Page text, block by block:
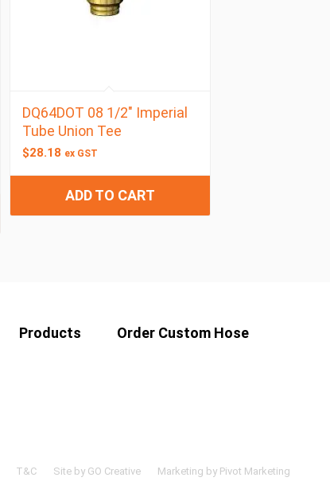
DQ64DOT 08 1/2″ Imperial
Tube Union Tee
$28.18 ex GST
ADD TO CART
Products
Order Custom Hose
T&C Site by GO Creative Marketing by Pivot Marketing